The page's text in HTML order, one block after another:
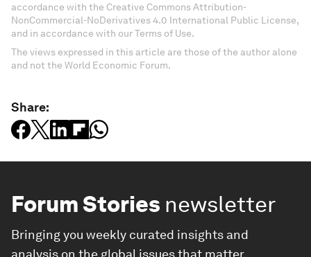
accordance with the Creative Commons Attribution-
NonCommercial-NoDerivatives 4.0 International Public License,
and in accordance with our Terms of Use.
The views expressed in this article are those of the author alone
and not the World Economic Forum.
Share:
Forum Stories newsletter
Bringing you weekly curated insights and
analysis on the global issues that matter.